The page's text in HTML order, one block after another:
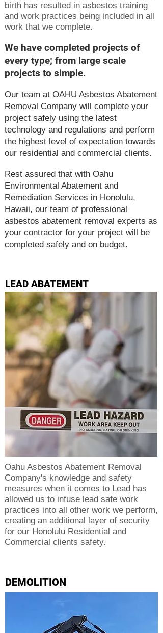
birth has resulted in asbestos training
and work practices being included in all
work that we complete.
We have completed projects of
every type; from large scale
projects to simple.
Our team at OAHU Asbestos Abatement
Removal Company will complete your
project safely using the latest
technology and regulations and perform
the highest level of expectation towards
our residential and commercial clients.
Rest assured that with Oahu
Environmental Abatement and
Remediation Services in Honolulu,
Hawaii, our team of professional
asbestos abatement removal experts as
your contractor for your project will be
completed safely and on budget.
LEAD ABATEMENT
Oahu Asbestos Abatement Removal
Company's knowledge and safety
measures when it comes to Lead has
allowed us to infuse lead safe work
practices into all other work we perform,
creating an additional layer of security
for our Honolulu Residential and
Commercial clients safety.
DEMOLITION